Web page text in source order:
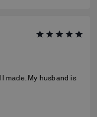
made. My husband is